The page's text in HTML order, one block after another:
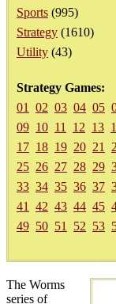
Sports (995)
Strategy (1610)
Utility (43)
Strategy Games:
01
02 03 04 05
09 10 11 12 13
17 18 19 20 21
25 26 27 28 29
33 34 35 36 37
41
42 43 44 45
49 50 51 52 53
The Worms
series of